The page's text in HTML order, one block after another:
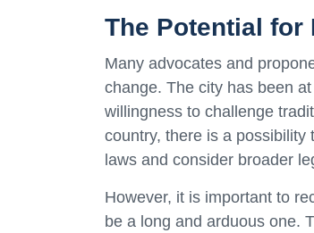
The Potential for
Many advocates and
change. The city has been
willingness to challenge
country, there is a possibility
laws and consider broader
However, it is important to
be a long and arduous one.